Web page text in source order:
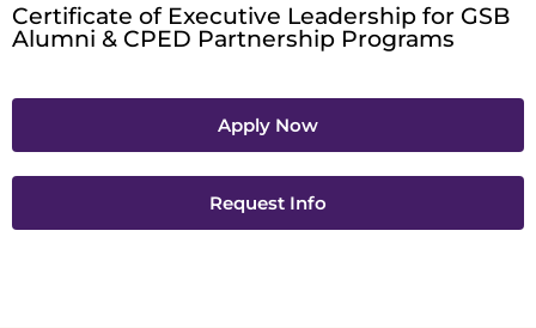
Certificate of Executive Leadership for GSB
Alumni & CPED Partnership Programs
Apply Now
Request Info